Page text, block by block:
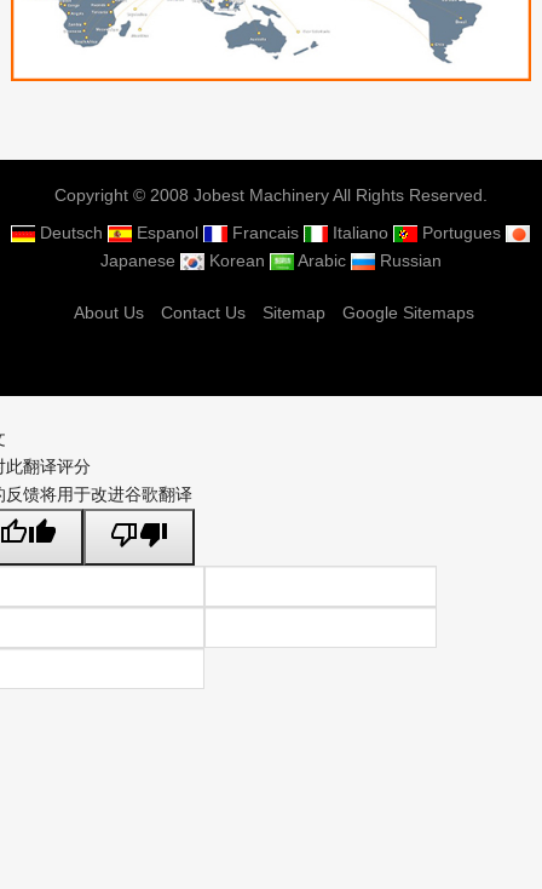
Copyright © 2008 Jobest Machinery All Rights Reserved.
Deutsch
Espanol Francais Italiano
Portugues
Japanese
Korean Arabic Russian
About Us Contact Us Sitemap Google Sitemaps
此翻译评分
反馈将用于改进谷歌翻译